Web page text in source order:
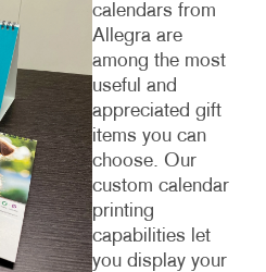
calendars from
Allegra are
among the most
useful and
appreciated gift
items you can
choose. Our
custom calendar
printing
capabilities let
you display your